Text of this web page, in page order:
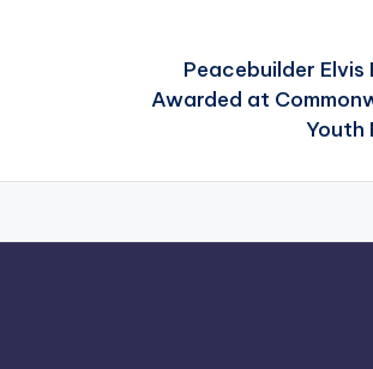
Peacebuilder Elvis
Awarded at
Youth